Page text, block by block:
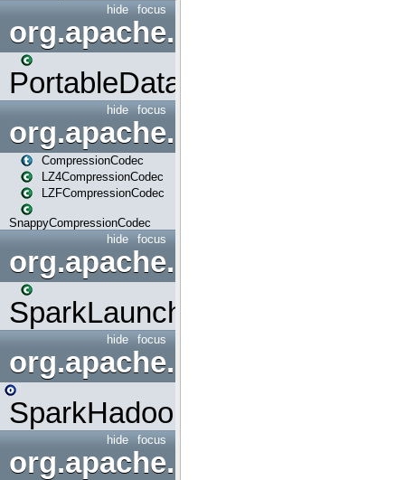
focus
hide
org.apache.spark.input
PortableDataStream
focus
hide
org.apache.spark.io
CompressionCodec
LZ4CompressionCodec
LZFCompressionCodec
SnappyCompressionCodec
focus
hide
org.apache.spark.launcher
SparkLauncher
focus
hide
org.apache.spark.mapred
SparkHadoopMapRedUtil
focus
hide
org.apache.spark.ml